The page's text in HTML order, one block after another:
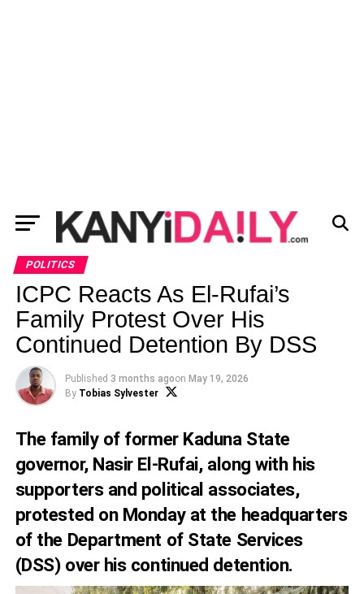
POLITICS
ICPC Reacts As El-Rufai’s
Family Protest Over His
Continued Detention By DSS
Published 3 months agoon May 19, 2026
By Tobias Sylvester
The family of former Kaduna State
governor, Nasir El-Rufai, along with his
supporters and political associates,
protested on Monday at the headquarters
of the Department of State Services
(DSS) over his continued detention.